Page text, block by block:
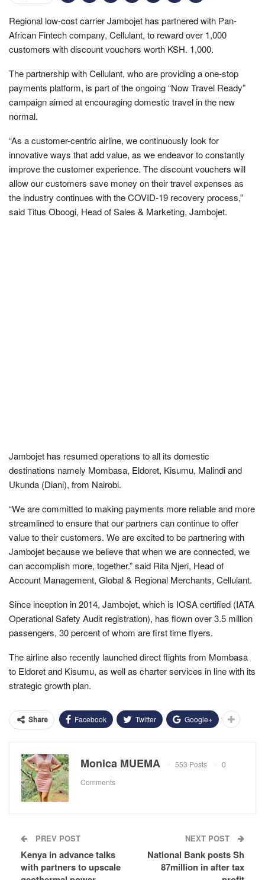
Regional low-cost carrier Jambojet has partnered with Pan-
African Fintech company, Cellulant, to reward over 1,000
customers with discount vouchers worth KSH. 1,000.
The partnership with Cellulant, who are providing a one-stop
payments platform, is part of the ongoing “Now Travel Ready”
campaign aimed at encouraging domestic travel in the new
normal.
“As a customer-centric airline, we continuously look for
innovative ways that add value, as we endeavor to constantly
improve the customer experience. The discount vouchers will
allow our customers save money on their travel expenses as
the industry continues with the COVID-19 recovery process,”
said Titus Oboogi, Head of Sales & Marketing, Jambojet.
Jambojet has resumed operations to all its domestic
destinations namely Mombasa, Eldoret, Kisumu, Malindi and
Ukunda (Diani), from Nairobi.
“We are committed to making payments more reliable and more
streamlined to ensure that our partners can continue to offer
value to their customers. We are excited to be partnering with
Jambojet because we believe that when we are connected, we
can accomplish more, together.” said Rita Njeri, Head of
Account Management, Global & Regional Merchants, Cellulant.
Since inception in 2014, Jambojet, which is IOSA certified (IATA
Operational Safety Audit registration), has flown over 3.5 million
passengers, 30 percent of whom are first time flyers.
The airline also recently launched direct flights from Mombasa
to Eldoret and Kisumu, as well as charter services in line with its
strategic growth plan.
Share Facebook Twitter Google+
Monica MUEMA 553 Posts
0
Comments
PREV POST
Kenya in advance talks
with partners to upscale
NEXT POST
National Bank posts Sh
87million in after tax